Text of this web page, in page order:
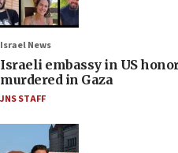
Israel News
Israeli embassy in US
murdered in Gaza
JNS STAFF